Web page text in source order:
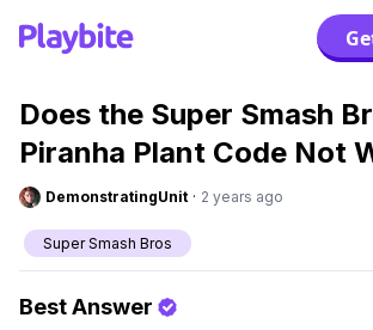
Does the Super Smash
Piranha Plant Code Not
DemonstratingUnit · 2 years ago
Super Smash Bros
Best Answer